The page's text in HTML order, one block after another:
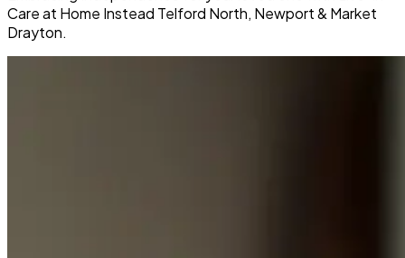
Care at Home Instead Telford North, Newport & Market
Drayton.